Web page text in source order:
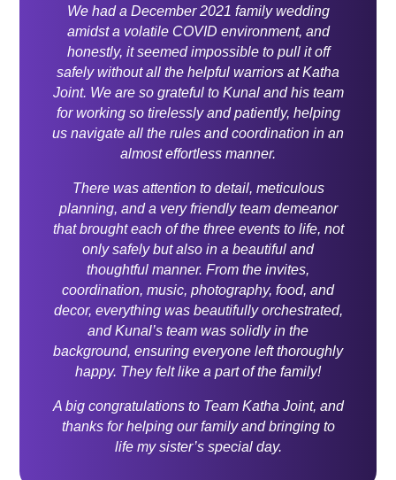
We had a December 2021 family wedding
amidst a volatile COVID environment, and
honestly, it seemed impossible to pull it off
safely without all the helpful warriors at Katha
Joint. We are so grateful to Kunal and his team
for working so tirelessly and patiently, helping
us navigate all the rules and coordination in an
almost effortless manner.
There was attention to detail, meticulous
planning, and a very friendly team demeanor
that brought each of the three events to life, not
only safely but also in a beautiful and
thoughtful manner. From the invites,
coordination, music, photography, food, and
decor, everything was beautifully orchestrated,
and Kunal’s team was solidly in the
background, ensuring everyone left thoroughly
happy. They felt like a part of the family!
A big congratulations to Team Katha Joint, and
thanks for helping our family and bringing to
life my sister’s special day.